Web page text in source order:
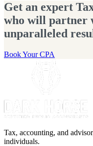
Get an expert
who will partner
unparalleled
Book Your CPA
Tax, accounting, and
individuals.